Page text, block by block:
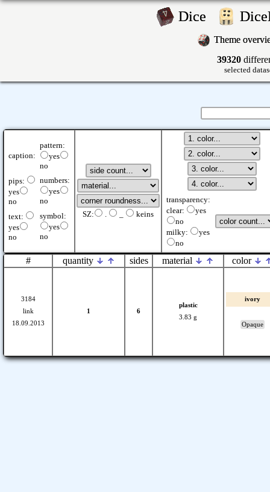
Dice
Theme
39320
selected
caption:
pattern:
yes
no
pips:
yes
no
numbers:
yes
no
text:
yes
no
symbol:
yes
no
SZ: . keins
transparency:
clear:
yes
no
milky:
yes
no
# quantity sides material color
3184
link
18.09.2013
1 6
plastic
3.83 g
ivory
Opaque